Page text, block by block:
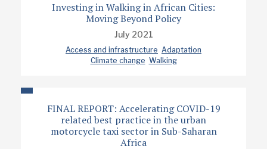
Investing in Walking in African Cities:
Moving Beyond Policy
July 2021
Access and infrastructure Adaptation
Climate change Walking
FINAL REPORT: Accelerating COVID-19
related best practice in the urban
motorcycle taxi sector in Sub-Saharan
Africa